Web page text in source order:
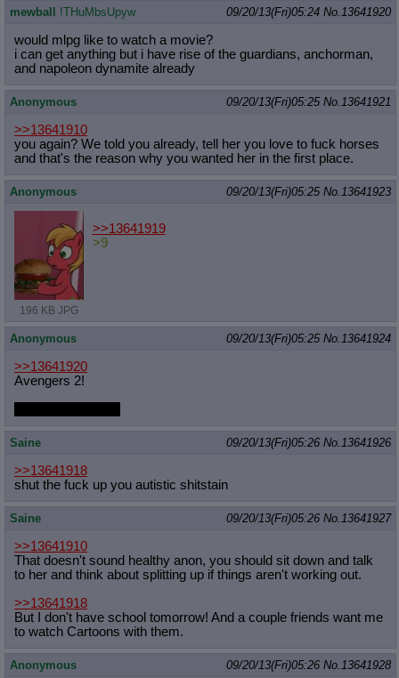
mewball !THuMbsUpyw 09/20/13(Fri)05:24 No.13641920
would mlpg like to watch a movie?
i can get anything but i have rise of the guardians, anchorman,
and napoleon dynamite already
Anonymous 09/20/13(Fri)05:25 No.13641921
>>13641910
you again? We told you already, tell her you love to fuck horses
and that's the reason why you wanted her in the first place.
Anonymous 09/20/13(Fri)05:25 No.13641923
196 KB JPG
>>13641919
>9
Anonymous 09/20/13(Fri)05:25 No.13641924
>>13641920
Avengers 2!
Saine 09/20/13(Fri)05:26 No.13641926
>>13641918
shut the fuck up you autistic shitstain
Saine 09/20/13(Fri)05:26 No.13641927
>>13641910
That doesn't sound healthy anon, you should sit down and talk
to her and think about splitting up if things aren't working out.
>>13641918
But I don't have school tomorrow! And a couple friends want me
to watch Cartoons with them.
Anonymous 09/20/13(Fri)05:26 No.13641928